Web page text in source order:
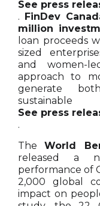
See press
. FinDev
million
loan proceeds
sized
and women-
approach to
generate
See press
.
TheWorld
released a
performance of
2,000 global
impact on